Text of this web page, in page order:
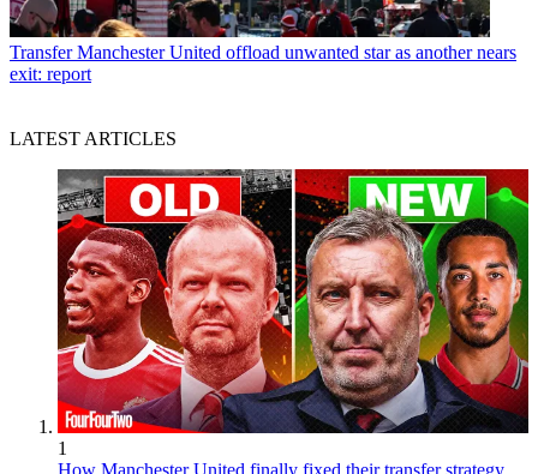
Transfer Manchester United offload unwanted star as another nears
exit: report
LATEST ARTICLES
1